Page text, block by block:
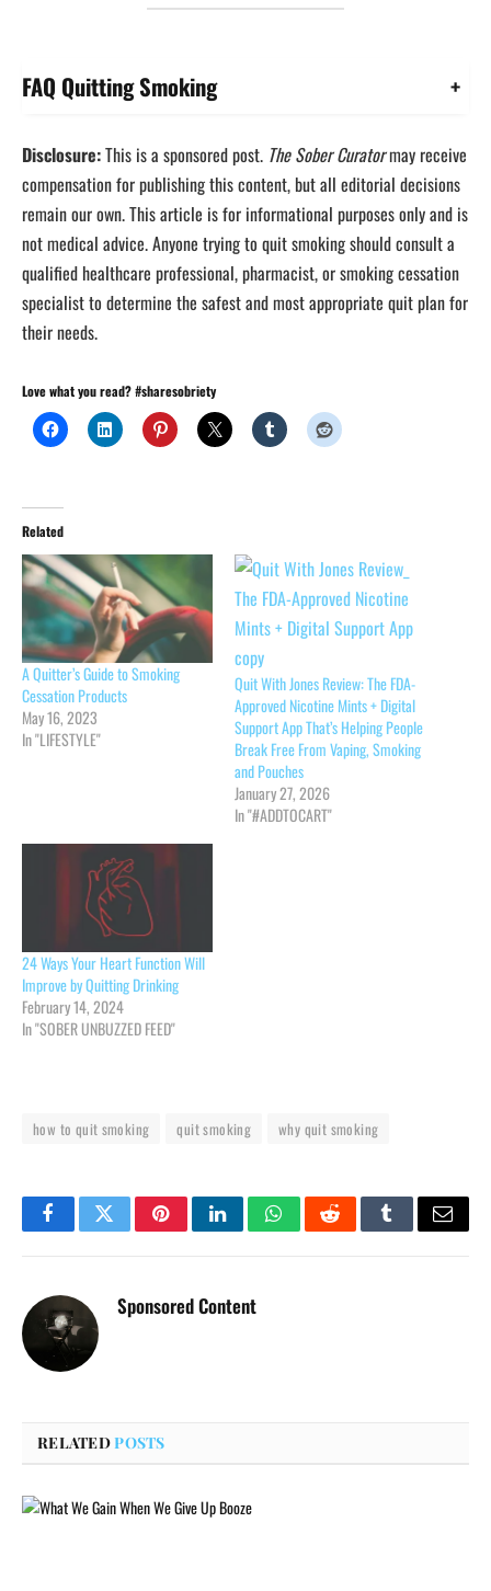
FAQ Quitting Smoking +
Disclosure:This is a sponsored post. The Sober Curatormay receive
compensation for publishing this content, but all editorial decisions
remain our own. This article is for informational purposes only and is
not medical advice. Anyone trying to quit smoking should consult a
qualified healthcare professional, pharmacist, or smoking cessation
specialist to determine the safest and most appropriate quit plan for
their needs.
Love what you read? #sharesobriety
Related
A Quitter’s Guide to Smoking
Cessation Products
May 16, 2023
In "LIFESTYLE"
Quit With Jones Review: The FDA-
Approved Nicotine Mints + Digital
Support App That’s Helping People
Break Free From Vaping, Smoking
and Pouches
January 27, 2026
In "#ADDTOCART"
24 Ways Your Heart Function Will
Improve by Quitting Drinking
February 14, 2024
In "SOBER UNBUZZED FEED"
how to quit smoking quit smoking why quit smoking
FacebookTwitterPinterestLinkedInWhatsAppRedditTumblrEmail
Sponsored Content
RELATEDPOSTS